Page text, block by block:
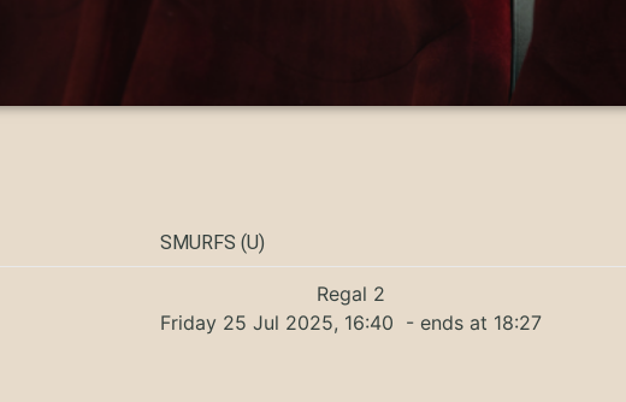
SMURFS (U)
Regal 2
Friday 25 Jul 2025, 16:40 - ends at 18:27